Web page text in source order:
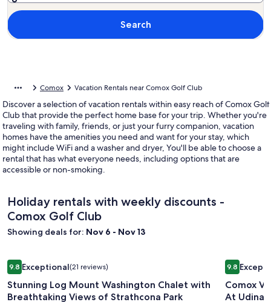
Search
Comox Vacation Rentals near Comox Golf Club
Discover a selection of vacation rentals within easy reach of Comox Golf
Club that provide the perfect home base for your trip. Whether you're
traveling with family, friends, or just your furry companion, vacation
homes have the amenities you need and want for your stay, which
might include WiFi and a washer and dryer, You'll be able to choose a
rental that has what everyone needs, including options that are
accessible or non-smoking.
Holiday rentals with weekly discounts -
Comox Golf Club
Showing deals for: Nov 6 - Nov 13
Image
gallery
for
9.89.8 out of 10, Exceptional, (21 reviews)
Exceptional(21 reviews)
Stunning Log Mount Washington Chalet with
Breathtaking Views of Strathcona Park
Stunning Log Mount Washington Chalet with Breathtaking
Image
gallery
for
9.89.8 out of
Comox
At Udina
Comox